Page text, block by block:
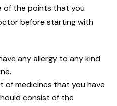
of the points that you
before starting with
any allergy to any kind
of medicines that you have
consist of the